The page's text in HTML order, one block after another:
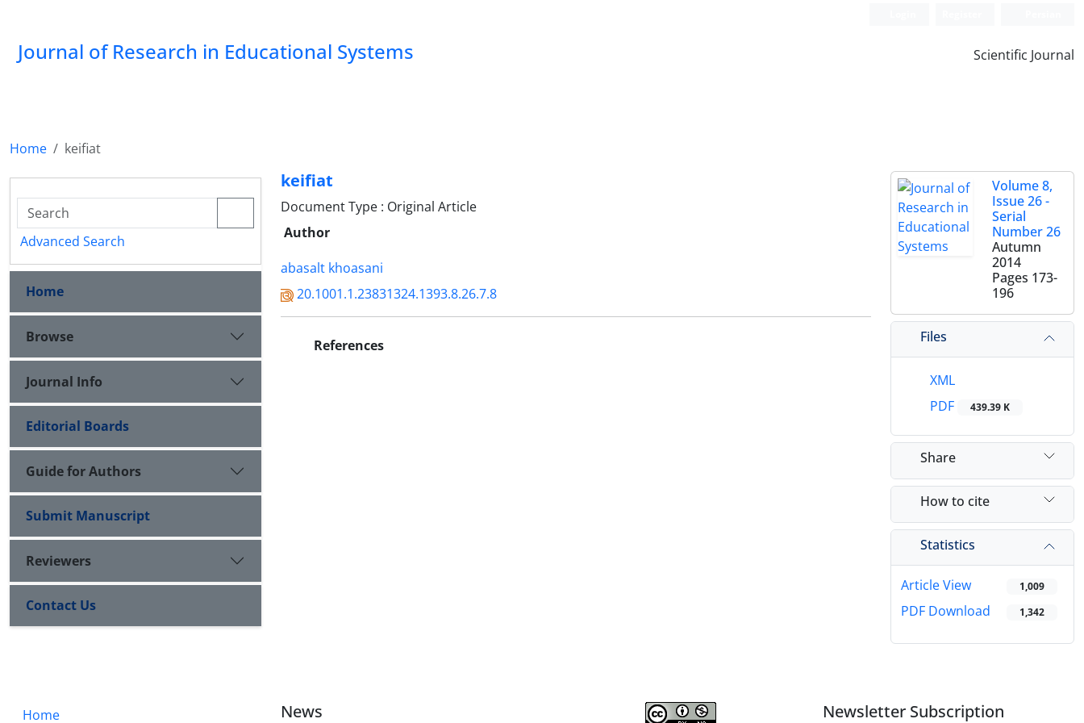
Journal of Research in Educational Systems Scientific Journal
Home keifiat
keifiat
Document Type : Original Article
Author
abasalt khoasani
20.1001.1.23831324.1393.8.26.7.8
References
Volume 8,
Issue 26 -
Serial
Number 26
Autumn
2014
Pages 173-
196
Files
XML
PDF
439.39 K
Share
How to cite
Statistics
Article View 1,009
PDF Download 1,342
Advanced Search
Home
Browse
Journal Info
Editorial Boards
Guide for Authors
Submit Manuscript
Reviewers
Contact Us
Home News Newsletter Subscription